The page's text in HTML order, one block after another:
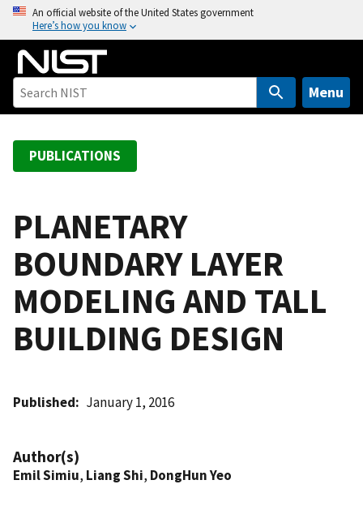
o
An official website of the United States government
Here’s how you know
Menu
PUBLICATIONS
PLANETARY
BOUNDARY LAYER
MODELING AND TALL
BUILDING DESIGN
Published January 1, 2016
Author(s)
Emil Simiu, Liang Shi, DongHun Yeo